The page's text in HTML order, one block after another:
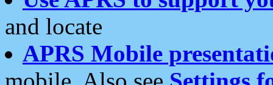
and locate
APRS Mobile